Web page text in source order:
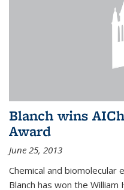
Blanch wins
Award
June 25, 2013
Chemical and
Blanch has won the William